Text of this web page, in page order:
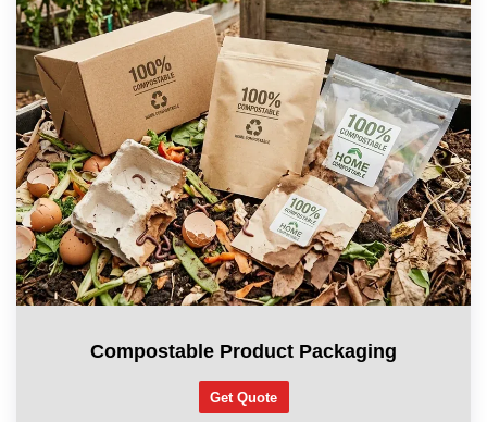
Compostable Product Packaging
Get Quote